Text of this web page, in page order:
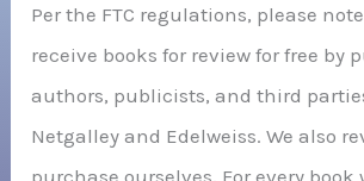
Per the FTC regulations, please
receive books for review for free by
authors, publicists, and third
Netgalley and Edelweiss. We also
purchase ourselves. For every book